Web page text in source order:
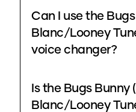
Can I use the Bugs
Blanc/Looney
voice changer?
Is the Bugs Bunny
Blanc/Looney